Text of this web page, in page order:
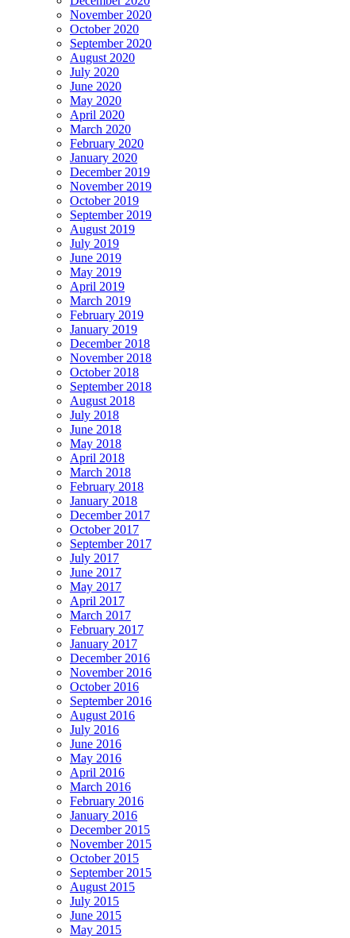
November 2020
October 2020
September 2020
August 2020
July 2020
June 2020
May 2020
April 2020
March 2020
February 2020
January 2020
December 2019
November 2019
October 2019
September 2019
August 2019
July 2019
June 2019
May 2019
April 2019
March 2019
February 2019
January 2019
December 2018
November 2018
October 2018
September 2018
August 2018
July 2018
June 2018
May 2018
April 2018
March 2018
February 2018
January 2018
December 2017
October 2017
September 2017
July 2017
June 2017
May 2017
April 2017
March 2017
February 2017
January 2017
December 2016
November 2016
October 2016
September 2016
August 2016
July 2016
June 2016
May 2016
April 2016
March 2016
February 2016
January 2016
December 2015
November 2015
October 2015
September 2015
August 2015
July 2015
June 2015
May 2015